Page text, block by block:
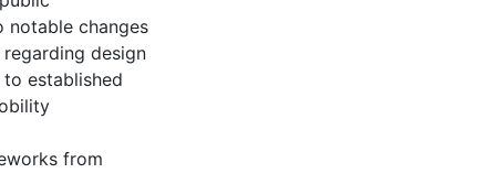
notable changes
design
established
from